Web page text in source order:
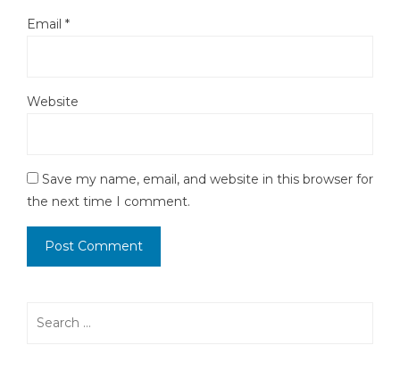
Email *
Website
Save my name, email, and website in this browser for
the next time I comment.